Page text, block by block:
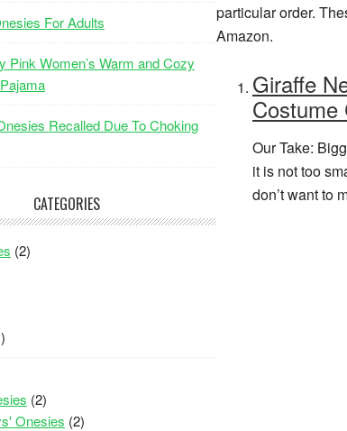
particular order.
Amazon.
Giraffe
Costume
Our Take:
it is not too
don’t want to
For Adults
Pink Women’s Warm and Cozy
Recalled Due To Choking
CATEGORIES
(2)
(2)
Onesies (2)